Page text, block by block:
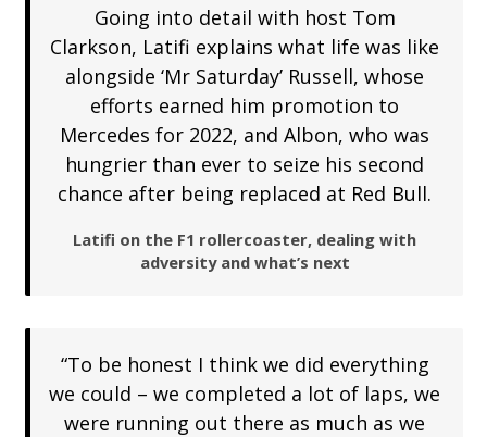
Going into detail with host Tom
Clarkson, Latifi explains what life was like
alongside ‘Mr Saturday’ Russell, whose
efforts earned him promotion to
Mercedes for 2022, and Albon, who was
hungrier than ever to seize his second
chance after being replaced at Red Bull.
Latifi on the F1 rollercoaster, dealing with
adversity and what’s next
“To be honest I think we did everything
we could – we completed a lot of laps, we
were running out there as much as we